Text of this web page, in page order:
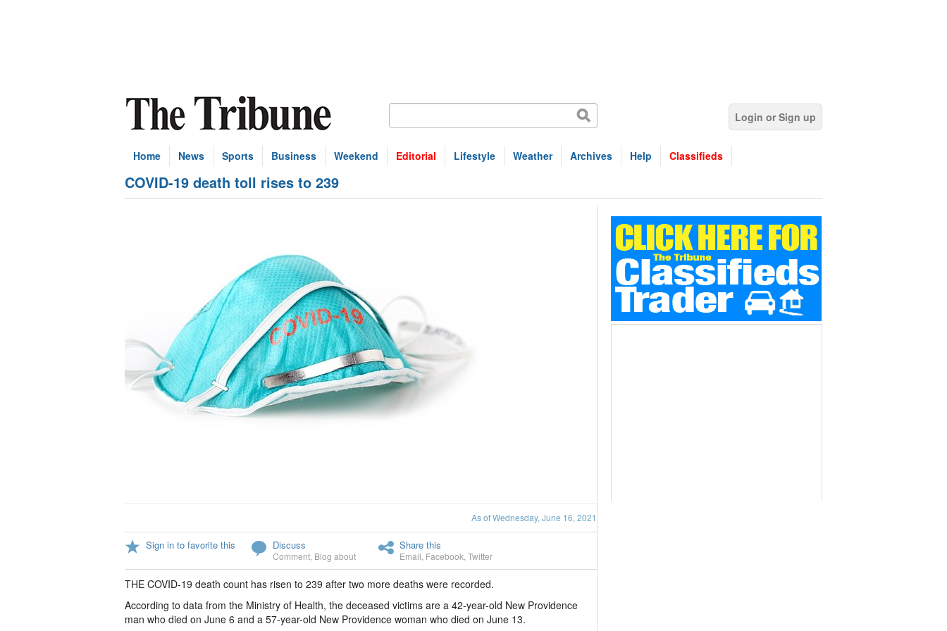
Login or Sign up
Home News Sports Business Weekend Editorial Lifestyle Weather Archives Help Classifieds
COVID-19 death toll rises to 239
As of Wednesday, June 16, 2021
Sign in to favorite this Discuss
Comment Blog about
Share this
Email Facebook Twitter
THE COVID-19 death count has risen to 239 after two more deaths were recorded.
According to data from the Ministry of Health, the deceased victims are a 42-year-old New Providence
man who died on June 6 and a 57-year-old New Providence woman who died on June 13.